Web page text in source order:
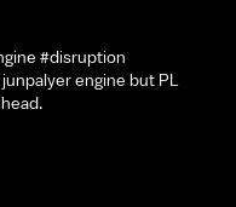
#disruption
engine but PL